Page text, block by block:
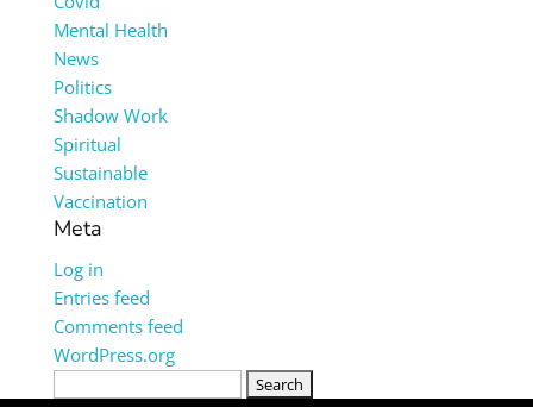
Mental Health
News
Politics
Shadow Work
Spiritual
Sustainable
Vaccination
Meta
Log in
Entries feed
Comments feed
WordPress.org
Search
for: